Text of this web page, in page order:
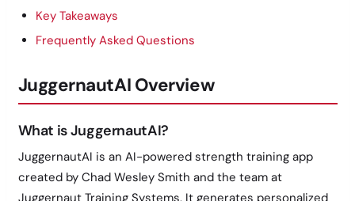
Key Takeaways
Frequently Asked Questions
JuggernautAI Overview
What is JuggernautAI?
JuggernautAI is an AI-powered strength training app
created by Chad Wesley Smith and the team at
Juggernaut Training Systems. It generates personalized